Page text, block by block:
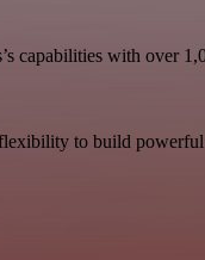
capabilities with over
to build